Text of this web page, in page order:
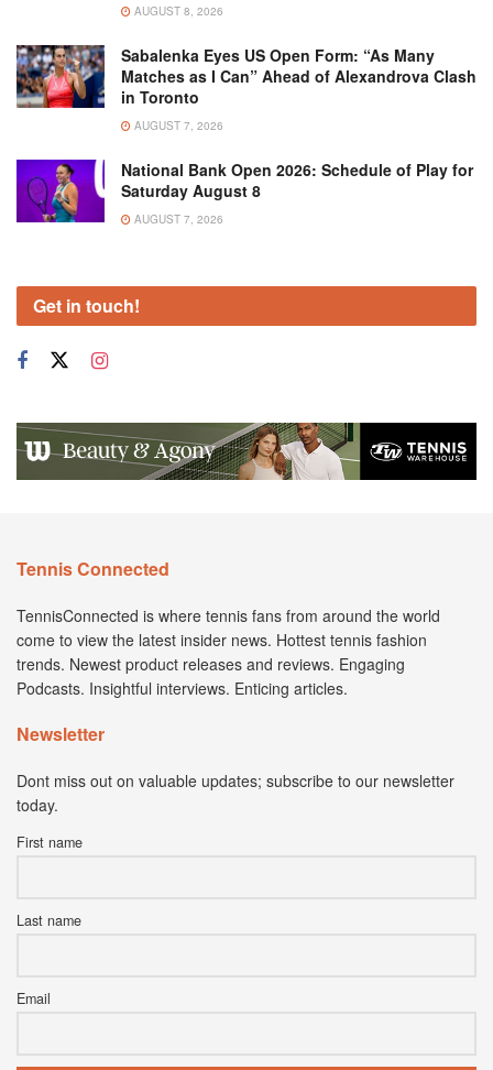
AUGUST 8, 2026
Sabalenka Eyes US Open Form: “As Many
Matches as I Can” Ahead of Alexandrova Clash
in Toronto
AUGUST 7, 2026
National Bank Open 2026: Schedule of Play for
Saturday August 8
AUGUST 7, 2026
Get in touch!
Tennis Connected
TennisConnected is where tennis fans from around the world
come to view the latest insider news. Hottest tennis fashion
trends. Newest product releases and reviews. Engaging
Podcasts. Insightful interviews. Enticing articles.
Newsletter
Dont miss out on valuable updates; subscribe to our newsletter
today.
First name
Last name
Email